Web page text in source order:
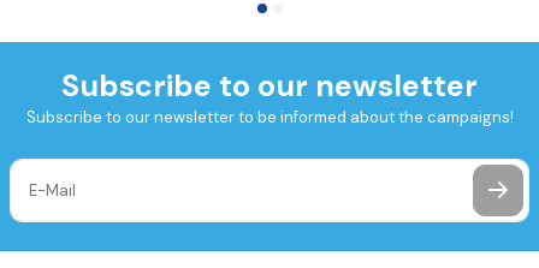
Subscribe to our newsletter
Subscribe to our newsletter to be informed about the campaigns!